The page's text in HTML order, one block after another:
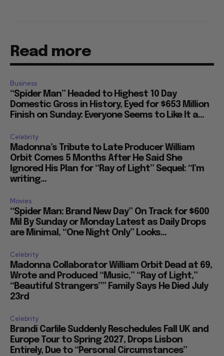
Read more
Business
“Spider Man” Headed to Highest 10 Day
Domestic Gross in History, Eyed for $653 Million
Finish on Sunday: Everyone Seems to Like It a...
Celebrity
Madonna’s Tribute to Late Producer William
Orbit Comes 5 Months After He Said She
Ignored His Plan for “Ray of Light” Sequel: “I’m
writing...
Movies
“Spider Man: Brand New Day” On Track for $600
Mil By Sunday or Monday Latest as Daily Drops
are Minimal, “One Night Only” Looks...
Celebrity
Madonna Collaborator William Orbit Dead at 69,
Wrote and Produced “Music,” “Ray of Light,”
“Beautiful Strangers”” Family Says He Died July
23rd
Celebrity
Brandi Carlile Suddenly Reschedules Fall UK and
Europe Tour to Spring 2027, Drops Lisbon
Entirely, Due to “Personal Circumstances”